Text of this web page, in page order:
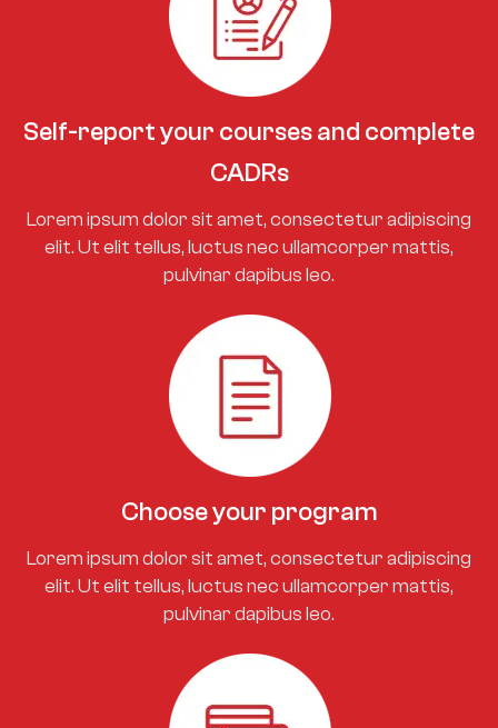
Self-report your courses and complete
CADRs
Lorem ipsum dolor sit amet, consectetur adipiscing
elit. Ut elit tellus, luctus nec ullamcorper mattis,
pulvinar dapibus leo.
Choose your program
Lorem ipsum dolor sit amet, consectetur adipiscing
elit. Ut elit tellus, luctus nec ullamcorper mattis,
pulvinar dapibus leo.